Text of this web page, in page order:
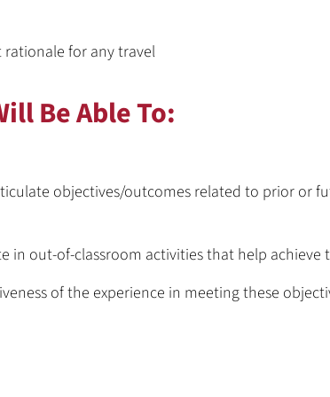
rationale for any travel
Be Able To:
objectives/outcomes related to prior or
in out-of-classroom activities that help achieve
of the experience in meeting these